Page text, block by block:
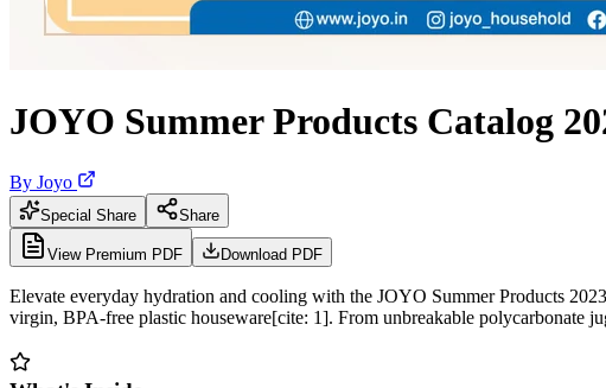
JOYO Summer Products Catalog
By Joyo
Special Share Share
View Premium PDF Download PDF
Elevate everyday hydration and cooling with the JOYO Summer Products
virgin, BPA-free plastic houseware[cite: 1]. From unbreakable polycarbonate